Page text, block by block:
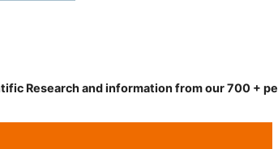
Research and information from our 700 +